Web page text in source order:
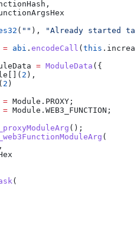
,
( "" ),
"Already started
= abi . encodeCall ( this
= ModuleData ({
2 ),
2 )
= Module.PROXY;
= Module.WEB3_FUNCTION;
();
(
(